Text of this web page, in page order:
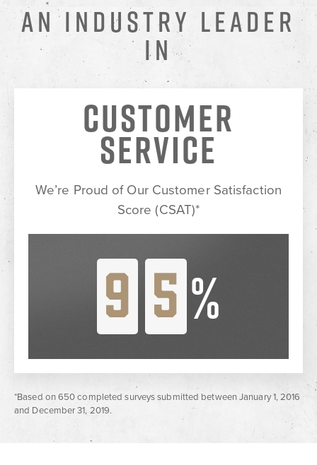
AN INDUSTRY LEADER
IN
CUSTOMER
SERVICE
We’re Proud of Our CustomerSatisfaction
Score (CSAT)*
9 5 %
*Based on 650 completed surveys submitted between January 1, 2016
and December 31, 2019.